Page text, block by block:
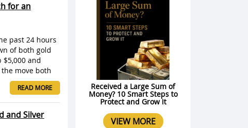
for an
past 24 hours
of both gold
and
move both
READ MORE
and Silver
Received a Large Sum of
Money? 10 Smart Steps to
Protect and Grow It
VIEW MORE